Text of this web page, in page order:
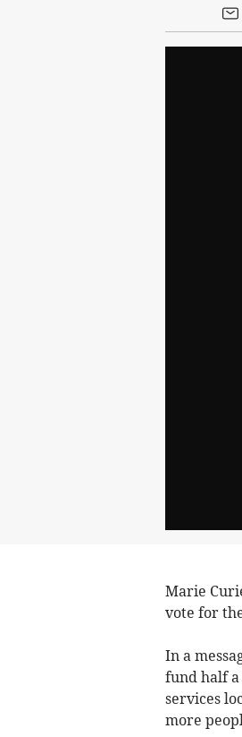
Marie
vote for
In a
fund half
services
more